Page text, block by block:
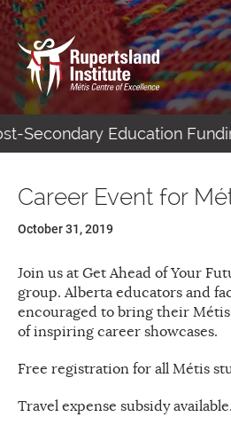
Secondary Education
Career Event for
October 31, 2019
Join us at Get Ahead of Your
group. Alberta educators and
encouraged to bring their
of inspiring career showcases.
Free registration for all Métis
Travel expense subsidy available.